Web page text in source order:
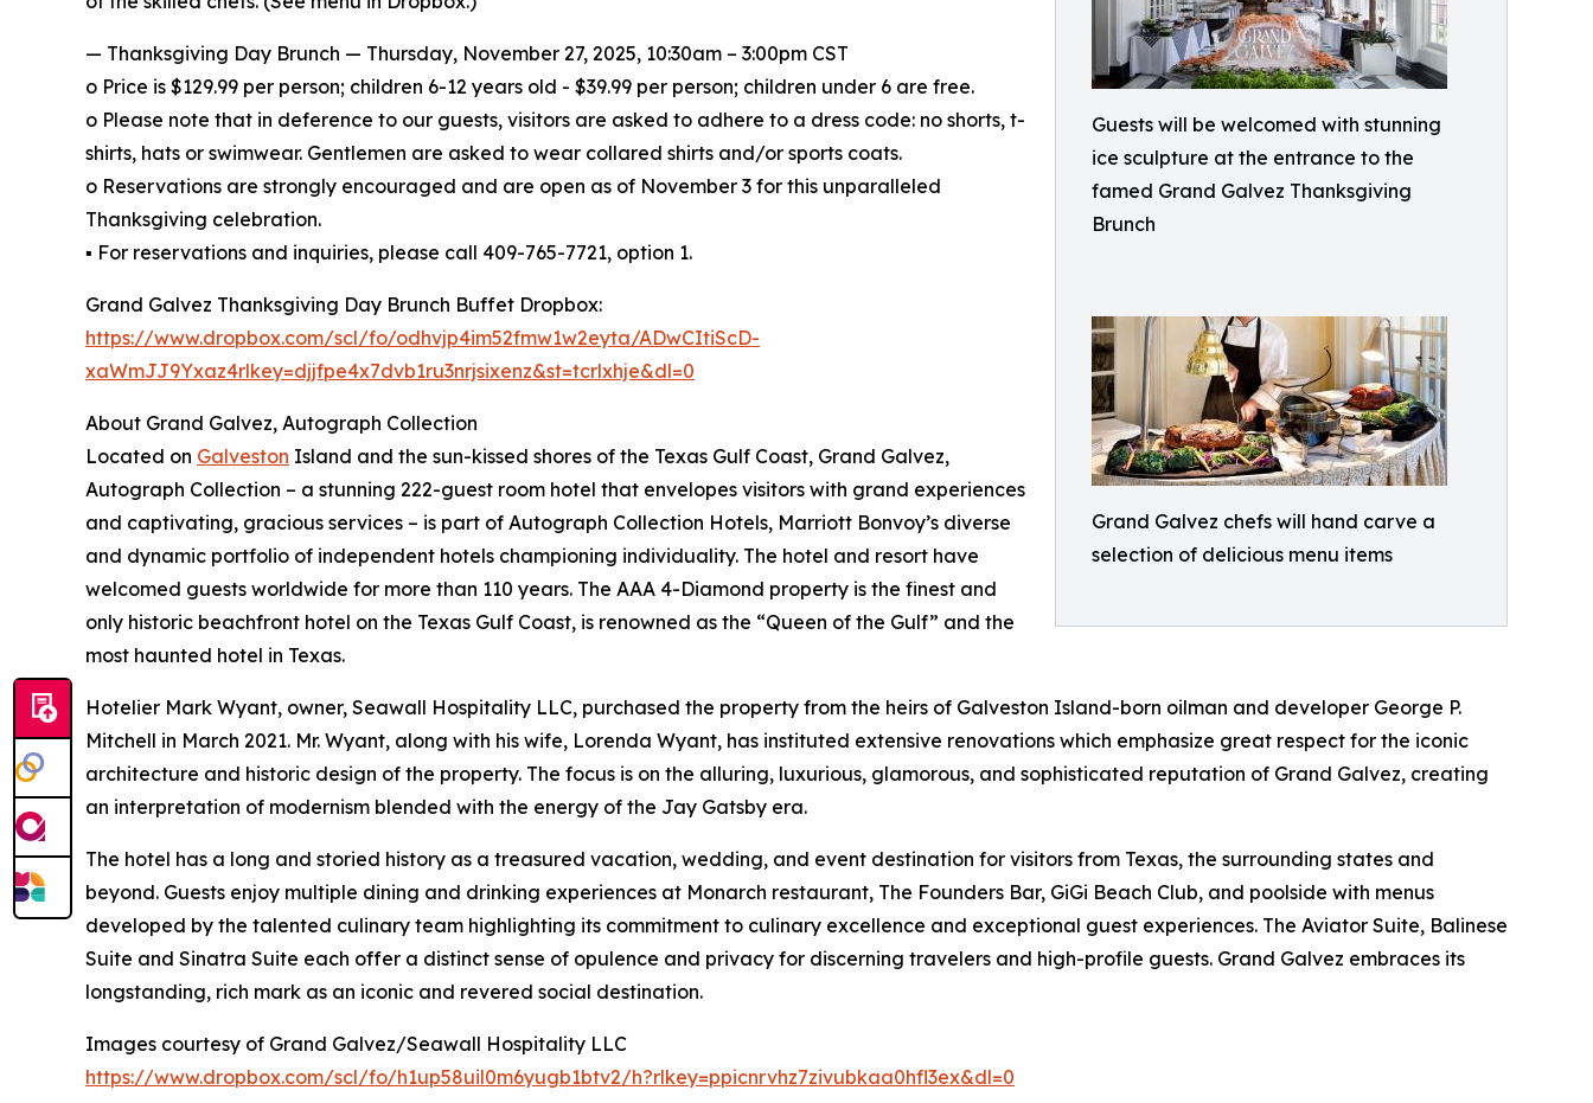
Guests will be welcomed with stunning
ice sculpture at the entrance to the
famed Grand Galvez Thanksgiving
Brunch
Grand Galvez chefs will hand carve a
selection of delicious menu items
— Thanksgiving Day Brunch — Thursday, November 27, 2025, 10:30am – 3:00pm CST
o Price is $129.99 per person; children 6-12 years old - $39.99 per person; children under 6 are free.
o Please note that in deference to our guests, visitors are asked to adhere to a dress code: no shorts, t-
shirts, hats or swimwear. Gentlemen are asked to wear collared shirts and/or sports coats.
o Reservations are strongly encouraged and are open as of November 3 for this unparalleled
Thanksgiving celebration.
▪ For reservations and inquiries, please call 409-765-7721, option 1.
Grand Galvez Thanksgiving Day Brunch Buffet Dropbox:
https://www.dropbox.com/scl/fo/odhvjp4im52fmw1w2eyta/ADwCItiScD-
xaWmJJ9Yxaz4rlkey=djjfpe4x7dvb1ru3nrjsixenz&st=tcrlxhje&dl=0
About Grand Galvez, Autograph Collection
Located on Galveston Island and the sun-kissed shores of the Texas Gulf Coast, Grand Galvez,
Autograph Collection – a stunning 222-guest room hotel that envelopes visitors with grand experiences
and captivating, gracious services – is part of Autograph Collection Hotels, Marriott Bonvoy’s diverse
and dynamic portfolio of independent hotels championing individuality. The hotel and resort have
welcomed guests worldwide for more than 110 years. The AAA 4-Diamond property is the finest and
only historic beachfront hotel on the Texas Gulf Coast, is renowned as the “Queen of the Gulf” and the
most haunted hotel in Texas.
Hotelier Mark Wyant, owner, Seawall Hospitality LLC, purchased the property from the heirs of Galveston Island-born oilman and developer George P.
Mitchell in March 2021. Mr. Wyant, along with his wife, Lorenda Wyant, has instituted extensive renovations which emphasize great respect for the iconic
architecture and historic design of the property. The focus is on the alluring, luxurious, glamorous, and sophisticated reputation of Grand Galvez, creating
an interpretation of modernism blended with the energy of the Jay Gatsby era.
The hotel has a long and storied history as a treasured vacation, wedding, and event destination for visitors from Texas, the surrounding states and
beyond. Guests enjoy multiple dining and drinking experiences at Monarch restaurant, The Founders Bar, GiGi Beach Club, and poolside with menus
developed by the talented culinary team highlighting its commitment to culinary excellence and exceptional guest experiences. The Aviator Suite, Balinese
Suite and Sinatra Suite each offer a distinct sense of opulence and privacy for discerning travelers and high-profile guests. Grand Galvez embraces its
longstanding, rich mark as an iconic and revered social destination.
Images courtesy of Grand Galvez/Seawall Hospitality LLC
https://www.dropbox.com/scl/fo/h1up58uil0m6yugb1btv2/h?rlkey=ppicnrvhz7zivubkaa0hfl3ex&dl=0